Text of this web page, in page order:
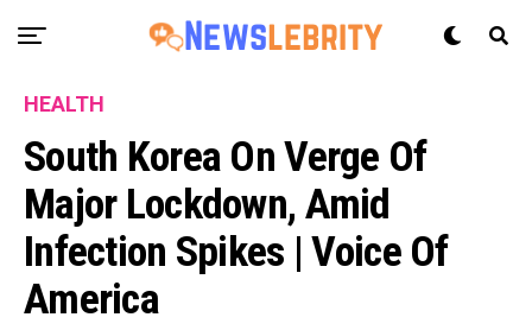
HEALTH
South Korea On Verge Of
Major Lockdown, Amid
Infection Spikes | Voice Of
America